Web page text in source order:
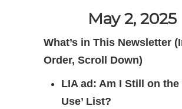
May 2, 2025
What’s in This Newsletter
Order, Scroll Down)
LIA ad: Am I Still on the
Use’ List?